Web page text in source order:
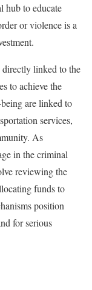
hub to educate
or violence is a
directly linked to the
to achieve the
are linked to
services,
As
in the criminal
reviewing the
funds to
position
for serious